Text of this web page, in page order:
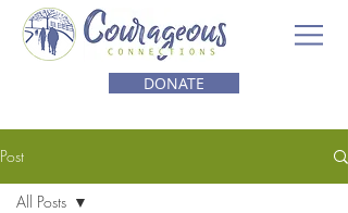
DONATE
Post
All Posts